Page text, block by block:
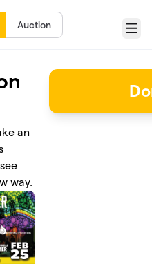
Auction
Menu
an
way.